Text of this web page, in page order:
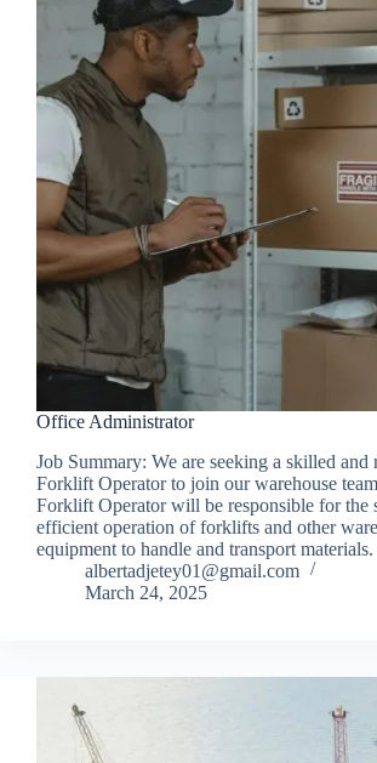
Office Administrator
Job Summary: We are seeking a skilled and
Forklift Operator to join our warehouse
Forklift Operator will be responsible for the
efficient operation of forklifts and other
equipment to handle and transport
albertadjetey01@gmail.com
March 24, 2025